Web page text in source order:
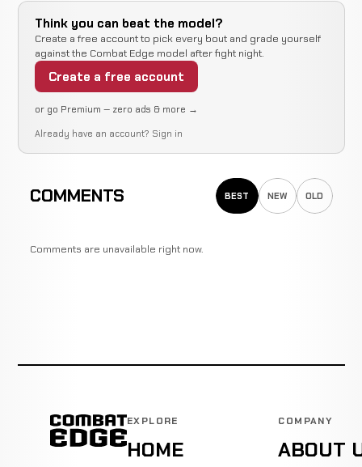
Think you can beat the model?
Create a free account to pick every bout and grade yourself
against the Combat Edge model after fight night.
Create a free account
or go Premium — zero ads & more →
Already have an account? Sign in
COMMENTS BEST NEW OLD
Comments are unavailable right now.
EXPLORE
HOME
COMPANY
ABOUT